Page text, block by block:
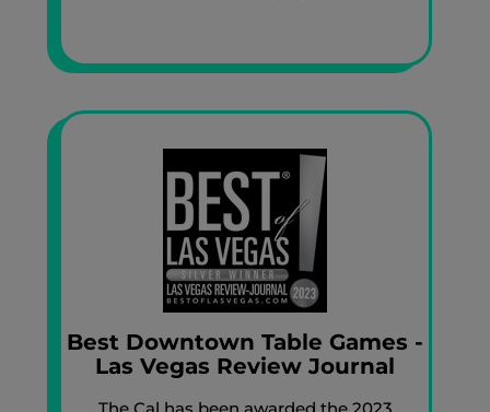
Best Downtown Table Games -
Las Vegas Review Journal